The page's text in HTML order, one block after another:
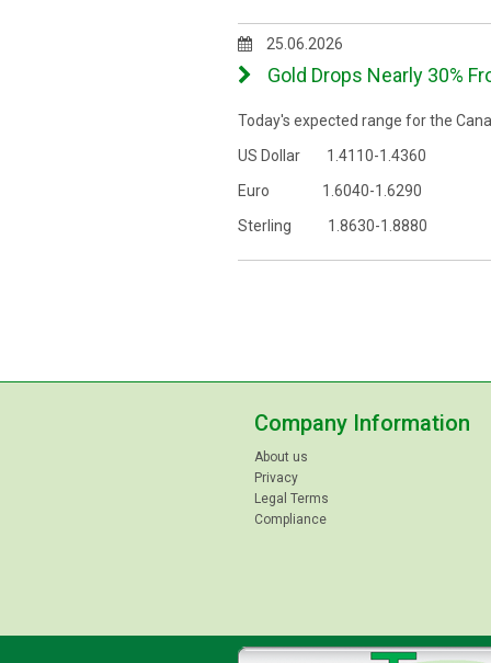
25.06.2026
Gold Drops Nearly 30%
Today's expected range for the
US Dollar 1.4110-1.4360
Euro 1.6040-1.6290
Sterling 1.8630-1.8880
Company Information
About us
Privacy
Legal Terms
Compliance